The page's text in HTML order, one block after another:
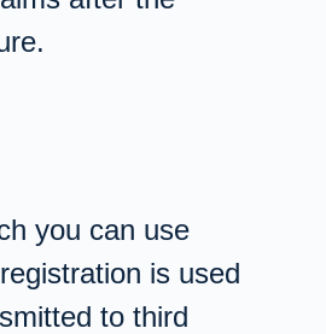
you can use
is used
to third